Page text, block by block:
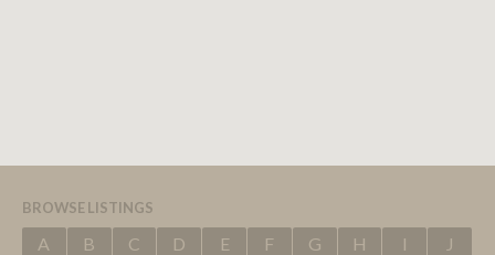
BROWSE LISTINGS
A B C D E F G H I
J